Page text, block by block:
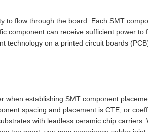
to flow through the board. Each SMT
component can receive sufficient power to
technology on a printed circuit boards
when establishing SMT component
spacing and placement is CTE, or
with leadless ceramic chip